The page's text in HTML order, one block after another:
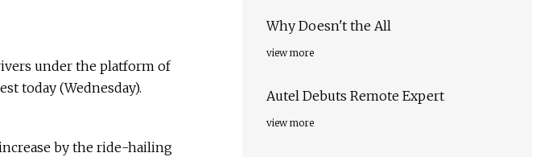
under the platform of
today (Wednesday).
by the ride-hailing
Why Doesn't the All
view more
Autel Debuts Remote Expert
view more